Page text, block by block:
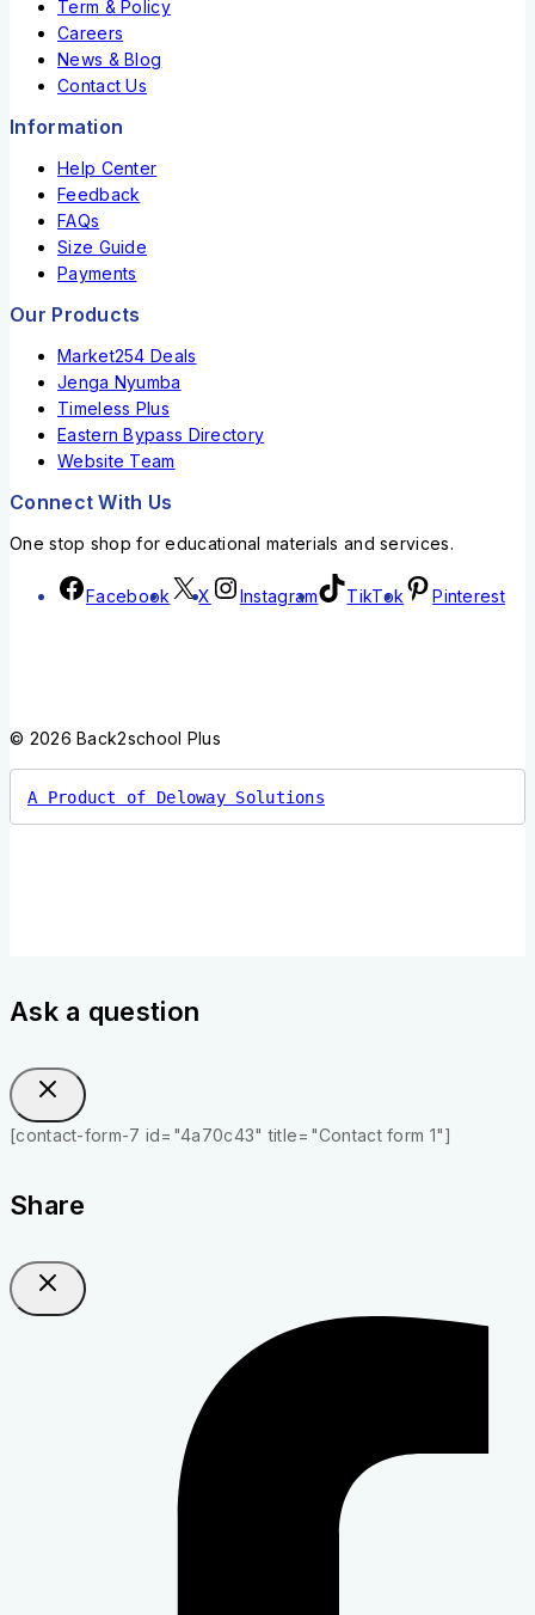
Term & Policy
Careers
News & Blog
Contact Us
Information
Help Center
Feedback
FAQs
Size Guide
Payments
Our Products
Market254 Deals
Jenga Nyumba
Timeless Plus
Eastern Bypass Directory
Website Team
Connect With Us
One stop shop for educational materials and services.
Facebook X Instagram TikTok Pinterest
© 2026 Back2school Plus
A Product of Deloway Solutions
Ask a question
[contact-form-7 id="4a70c43" title="Contact form 1"]
Share